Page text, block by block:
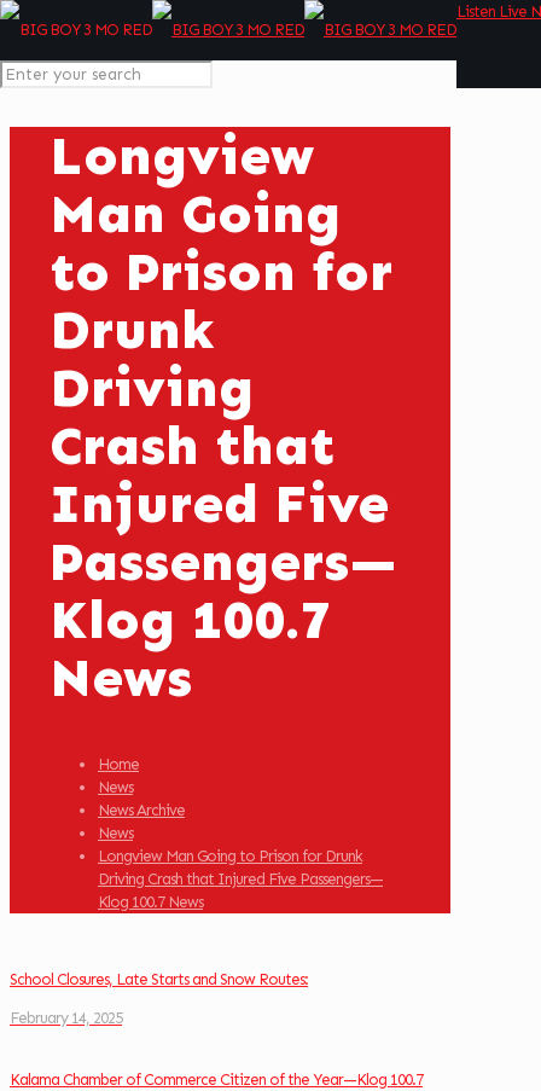
Listen Live
Longview
Man Going
to Prison for
Drunk
Driving
Crash that
Injured Five
Passengers—
Klog 100.7
News
Home
News
News Archive
News
Longview Man Going to Prison for Drunk
Driving Crash that Injured Five Passengers—
Klog 100.7 News
School Closures, Late Starts and Snow Routes:
February 14, 2025
Kalama Chamber of Commerce Citizen of the Year—Klog 100.7